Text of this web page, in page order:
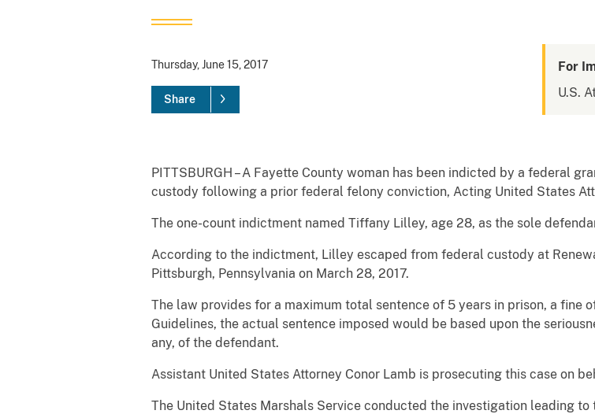
Thursday, June 15, 2017
Share
For
U.S.
PITTSBURGH – A Fayette County woman has been indicted by a federal
custody following a prior federal felony conviction, Acting United States
The one-count indictment named Tiffany Lilley, age 28, as the sole
According to the indictment, Lilley escaped from federal custody at
Pittsburgh, Pennsylvania on March 28, 2017.
The law provides for a maximum total sentence of 5 years in prison, a fine
Guidelines, the actual sentence imposed would be based upon the
any, of the defendant.
Assistant United States Attorney Conor Lamb is prosecuting this case on
The United States Marshals Service conducted the investigation leading to